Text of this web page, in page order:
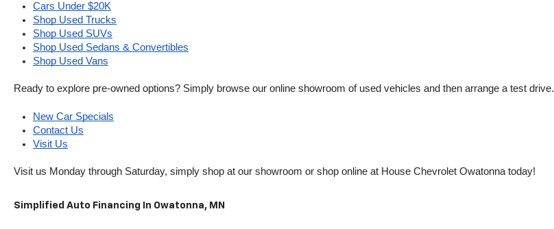
Cars Under $20K
Shop Used Trucks
Shop Used SUVs
Shop Used Sedans & Convertibles
Shop Used Vans
Ready to explore pre-owned options? Simply browse our online showroom of used vehicles and then arrange a test drive.
New Car Specials
Contact Us
Visit Us
Visit us Monday through Saturday, simply shop at our showroom or shop online at House Chevrolet Owatonna today!
Simplified Auto Financing In Owatonna, MN